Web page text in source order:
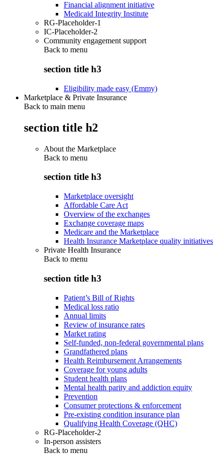
Financial alignment initiative
Medicaid Integrity Institute
RG-Placeholder-1
IC-Placeholder-2
Community engagement support
Back to menu
section title h3
Eligibility made easy (Emmy)
Marketplace & Private Insurance
Back to main menu
section title h2
About the Marketplace
Back to menu
section title h3
Marketplace oversight
Affordable Care Act
Overview of the exchanges
Exchange coverage maps
Medicare and the Marketplace
Health Insurance Marketplace quality initiatives
Private Health Insurance
Back to menu
section title h3
Patient’s Bill of Rights
Medical loss ratio
Annual limits
Review of insurance rates
Market rating
Self-funded, non-federal governmental plans
Grandfathered plans
Health Reimbursement Arrangements
Coverage for young adults
Student health plans
Mental health parity and addiction equity
Prevention
Consumer protections & enforcement
Pre-existing condition insurance plan
Qualifying Health Coverage (QHC)
RG-Placeholder-2
In-person assisters
Back to menu